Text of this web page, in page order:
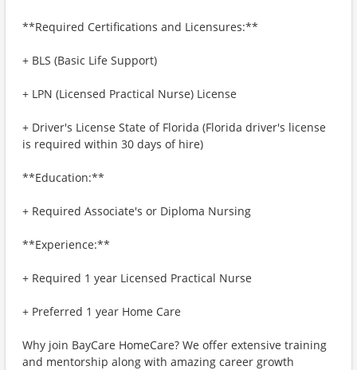
**Required Certifications and Licensures:**
+ BLS (Basic Life Support)
+ LPN (Licensed Practical Nurse) License
+ Driver's License State of Florida (Florida driver's license
is required within 30 days of hire)
**Education:**
+ Required Associate's or Diploma Nursing
**Experience:**
+ Required 1 year Licensed Practical Nurse
+ Preferred 1 year Home Care
Why join BayCare HomeCare? We offer extensive training
and mentorship along with amazing career growth